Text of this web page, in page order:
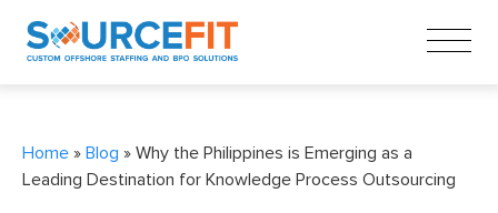
Home » Blog » Why the Philippines is Emerging as a
Leading Destination for Knowledge Process Outsourcing